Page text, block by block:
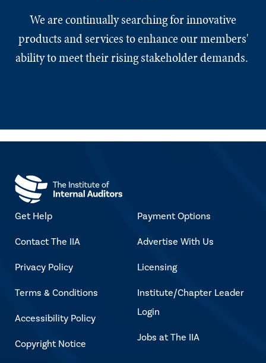
We are continually searching for innovative
products and services to enhance our members'
ability to meet their rising stakeholder demands.
Get Help
Contact The IIA
Privacy Policy
Terms & Conditions
Accessibility Policy
Copyright Notice
Payment Options
Advertise With Us
Licensing
Institute/Chapter Leader
Login
Jobs at The IIA